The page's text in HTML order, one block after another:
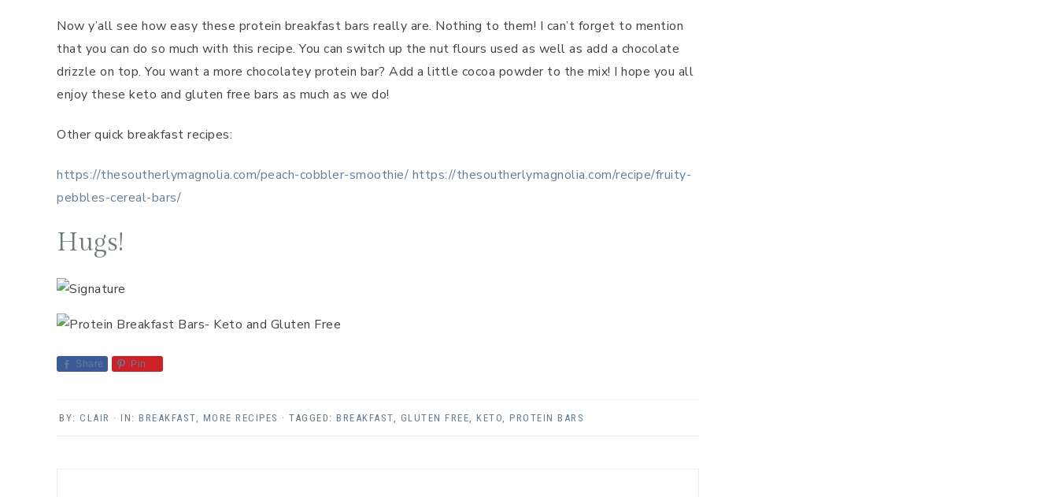
Now y’all see how easy these protein breakfast bars really are. Nothing to them! I can’t forget to mention
that you can do so much with this recipe. You can switch up the nut flours used as well as add a chocolate
drizzle on top. You want a more chocolatey protein bar? Add a little cocoa powder to the mix! I hope you all
enjoy these keto and gluten free bars as much as we do!
Other quick breakfast recipes:
https://thesoutherlymagnolia.com/peach-cobbler-smoothie/ https://thesoutherlymagnolia.com/recipe/fruity-
pebbles-cereal-bars/
Hugs!
Share Pin
BY: CLAIR · IN: BREAKFAST, MORE RECIPES · TAGGED: BREAKFAST, GLUTEN FREE, KETO, PROTEIN BARS